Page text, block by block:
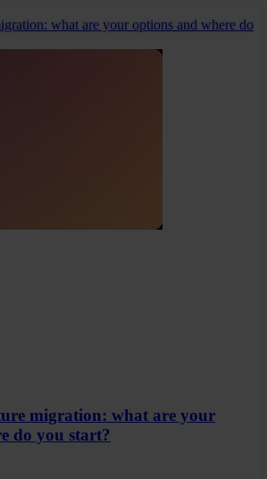
what are your options and where do
migration: what are your
do you start?